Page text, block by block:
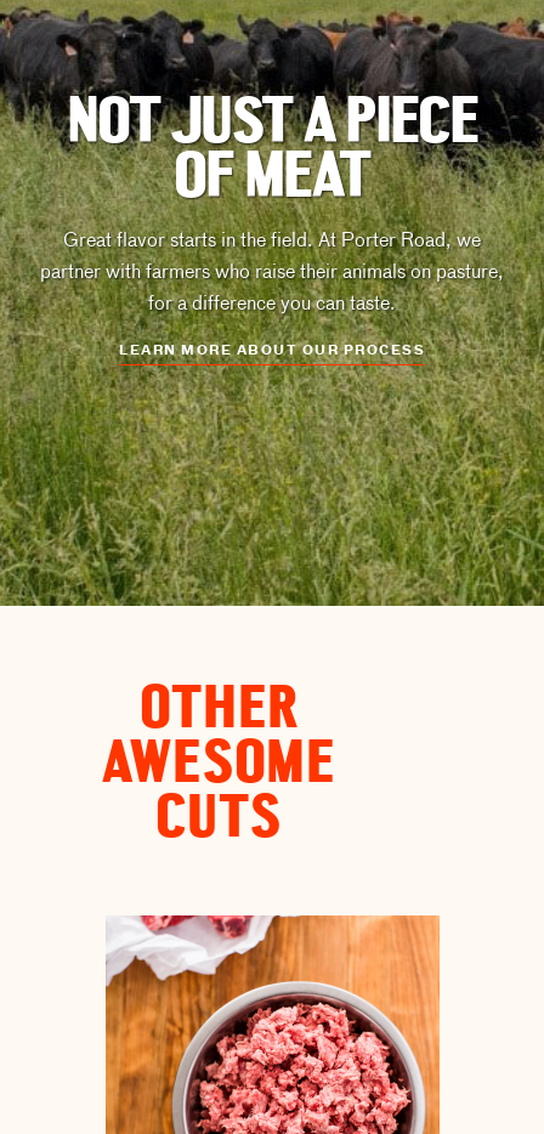
NOT JUST A PIECE
OF MEAT
Great flavor starts in the field. At Porter Road, we
partner with farmers who raise their animals on pasture,
for a difference you can taste.
LEARN MORE ABOUT OUR PROCESS
OTHER
AWESOME
CUTS